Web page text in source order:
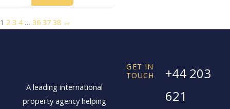
1 2 3 4 … 36 37 38 →
A leading international
property agency helping
GET IN
TOUCH
+44 203
621